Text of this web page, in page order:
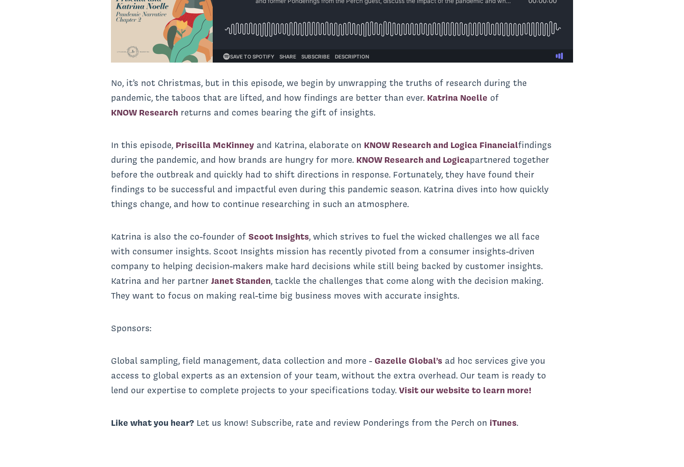
No, it’s not Christmas, but in this episode, we begin by unwrapping the truths of research during the
pandemic, the taboos that are lifted, and how findings are better than ever. Katrina Noelle of
KNOW Research returns and comes bearing the gift of insights.
In this episode, Priscilla McKinney and Katrina, elaborate on KNOW Research and Logica Financialfindings
during the pandemic, and how brands are hungry for more. KNOW Research and Logicapartnered together
before the outbreak and quickly had to shift directions in response. Fortunately, they have found their
findings to be successful and impactful even during this pandemic season. Katrina dives into how quickly
things change, and how to continue researching in such an atmosphere.
Katrina is also the co-founder of Scoot Insights, which strives to fuel the wicked challenges we all face
with consumer insights. Scoot Insights mission has recently pivoted from a consumer insights-driven
company to helping decision-makers make hard decisions while still being backed by customer insights.
Katrina and her partnerJanet Standen, tackle the challenges that come along with the decision making.
They want to focus on making real-time big business moves with accurate insights.
Sponsors:
Global sampling, field management, data collection and more -Gazelle Global’s ad hoc services give you
access to global experts as an extension of your team, without the extra overhead. Our team is ready to
lend our expertise to complete projects to your specifications today.Visit our website to learn more!
Like what you hear? Let us know! Subscribe, rate and review Ponderings from the Perch on iTunes.